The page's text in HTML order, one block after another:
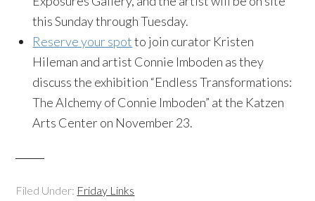
this Sunday through Tuesday.
Reserve your spotto join curator Kristen
Hileman and artist Connie Imboden as they
discuss the exhibition “Endless Transformations:
The Alchemy of Connie Imboden” at the Katzen
Arts Center on November 23.
Filed Under: Friday Links